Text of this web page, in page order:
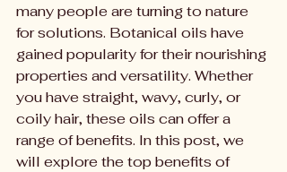
many people are turning to nature
for solutions. Botanical oils have
gained popularity for their nourishing
properties and versatility. Whether
you have straight, wavy, curly, or
coily hair, these oils can offer a
range of benefits. In this post, we
will explore the top benefits of